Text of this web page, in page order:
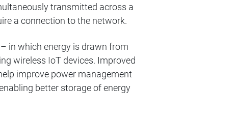
transmitted across a
a connection to the network.
in which energy is drawn from
wireless IoT devices. Improved
improve power management
better storage of energy